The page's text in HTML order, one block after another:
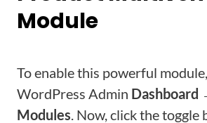
Module
To enable this powerful
WordPress Admin
Modules. Now, click the toggle